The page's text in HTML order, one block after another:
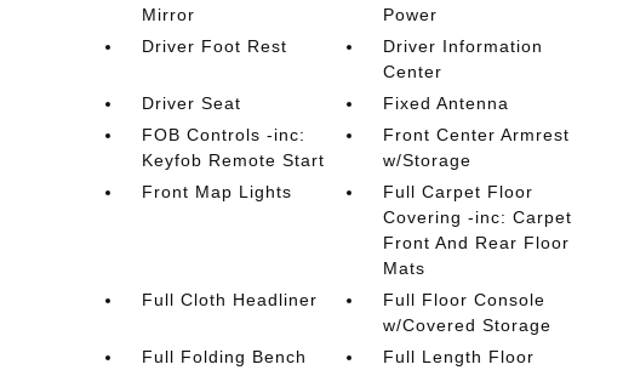
Mirror
Power
Driver Foot Rest
Driver Information
Center
Driver Seat
Fixed Antenna
FOB Controls -inc:
Keyfob Remote Start
Front Center Armrest
w/Storage
Front Map Lights
Full Carpet Floor
Covering -inc: Carpet
Front And Rear Floor
Mats
Full Cloth Headliner
Full Floor Console
w/Covered Storage
Full Folding Bench
Full Length Floor